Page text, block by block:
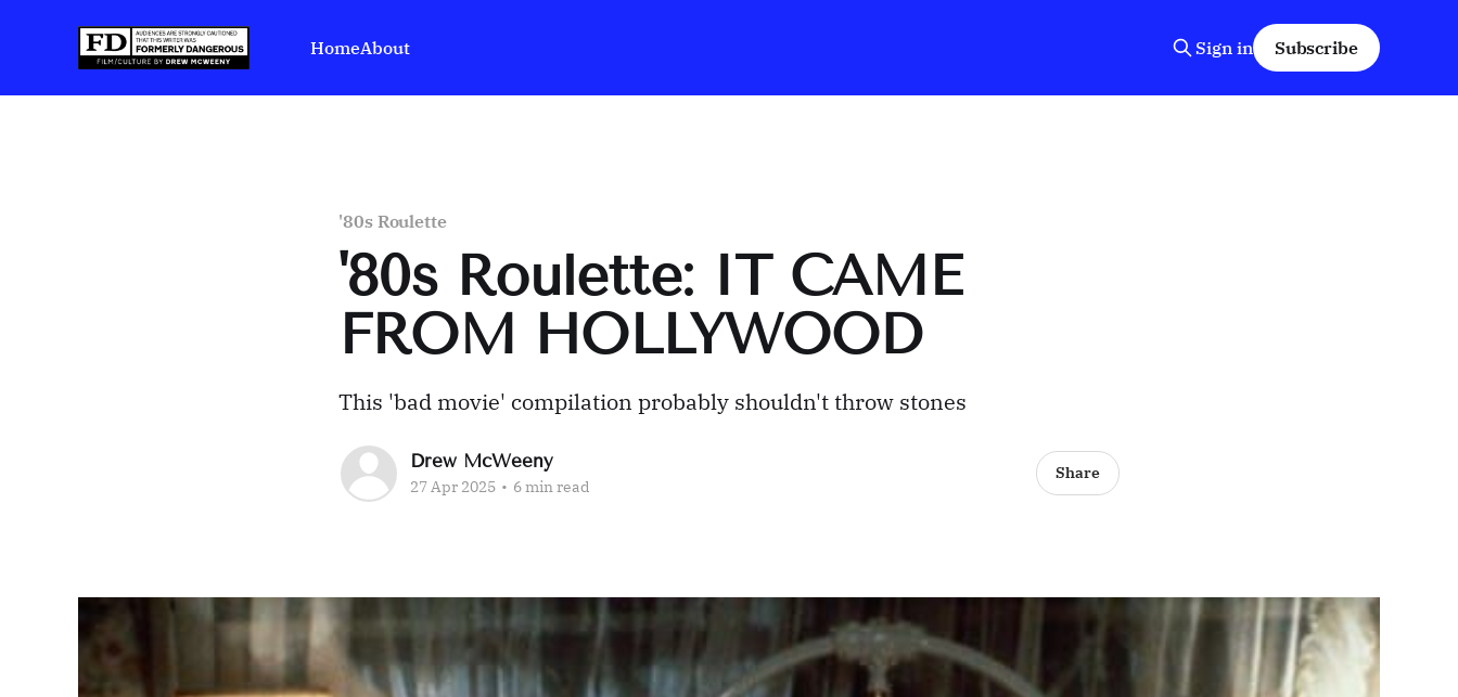
HomeAbout Sign in Subscribe
'80s Roulette
'80s Roulette: IT CAME
FROM HOLLYWOOD
This 'bad movie' compilation probably shouldn't throw stones
Drew McWeeny
27 Apr 2025 • 6 min read
Share